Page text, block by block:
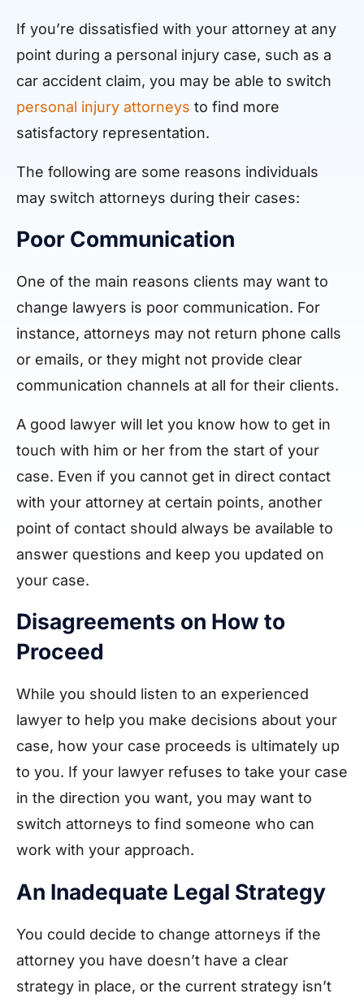
If you’re dissatisfied with your attorney at any
point during a personal injury case, such as a
car accident claim, you may be able to switch
personal injury attorneys to find more
satisfactory representation.
The following are some reasons individuals
may switch attorneys during their cases:
Poor Communication
One of the main reasons clients may want to
change lawyers is poor communication. For
instance, attorneys may not return phone calls
or emails, or they might not provide clear
communication channels at all for their clients.
A good lawyer will let you know how to get in
touch with him or her from the start of your
case. Even if you cannot get in direct contact
with your attorney at certain points, another
point of contact should always be available to
answer questions and keep you updated on
your case.
Disagreements on How to
Proceed
While you should listen to an experienced
lawyer to help you make decisions about your
case, how your case proceeds is ultimately up
to you. If your lawyer refuses to take your case
in the direction you want, you may want to
switch attorneys to find someone who can
work with your approach.
An Inadequate Legal Strategy
You could decide to change attorneys if the
attorney you have doesn’t have a clear
strategy in place, or the current strategy isn’t